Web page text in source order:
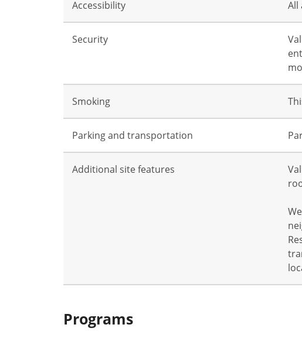
Accessibility All
Security
Smoking
Parking and transportation
Additional site features
Programs